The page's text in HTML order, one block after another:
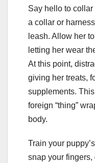
Say hello to
a collar or
leash. Allow her
letting her wear
At this point,
giving her treats,
supplements.
foreign “thing”
body.
Train your
snap your fingers,